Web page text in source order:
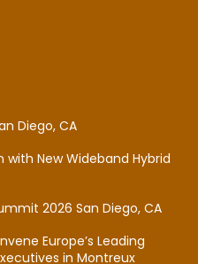
Diego, CA
with New Wideband Hybrid
2026 San Diego, CA
Europe’s Leading
in Montreux